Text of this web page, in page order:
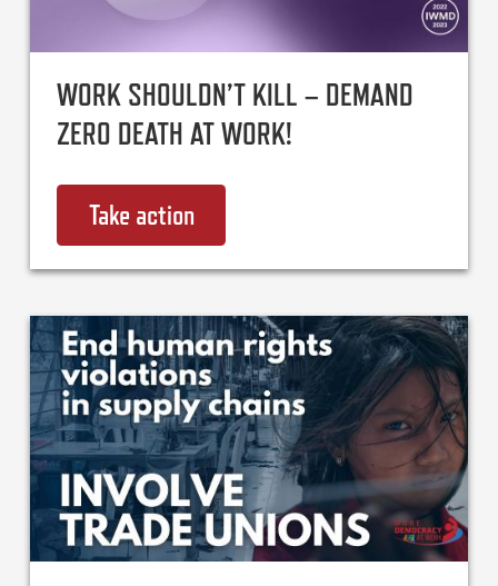
WORK SHOULDN’T KILL – DEMAND
ZERO DEATH AT WORK!
Take action